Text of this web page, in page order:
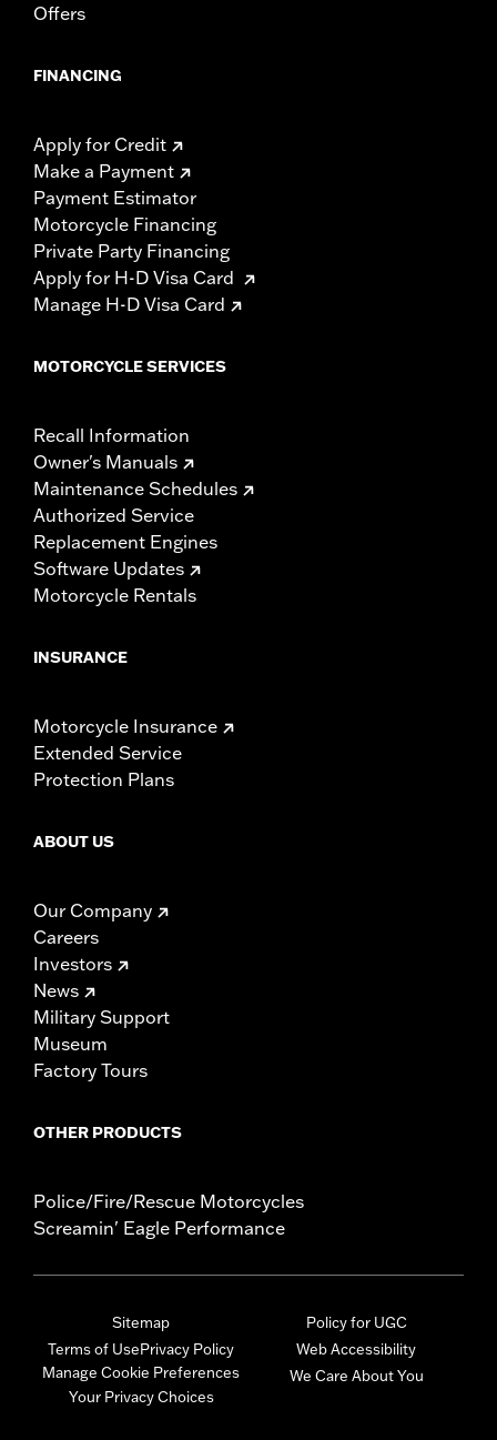
Offers
FINANCING
Apply for Credit
Make a Payment
Payment Estimator
Motorcycle Financing
Private Party Financing
Apply for H-D Visa Card
Manage H-D Visa Card
MOTORCYCLE SERVICES
Recall Information
Owner's Manuals
Maintenance Schedules
Authorized Service
Replacement Engines
Software Updates
Motorcycle Rentals
INSURANCE
Motorcycle Insurance
Extended Service
Protection Plans
ABOUT US
Our Company
Careers
Investors
News
Military Support
Museum
Factory Tours
OTHER PRODUCTS
Police/Fire/Rescue Motorcycles
Screamin' Eagle Performance
Sitemap
Terms of UsePrivacy Policy
Manage Cookie Preferences
Your Privacy Choices
Policy for UGC
Web Accessibility
We Care About You